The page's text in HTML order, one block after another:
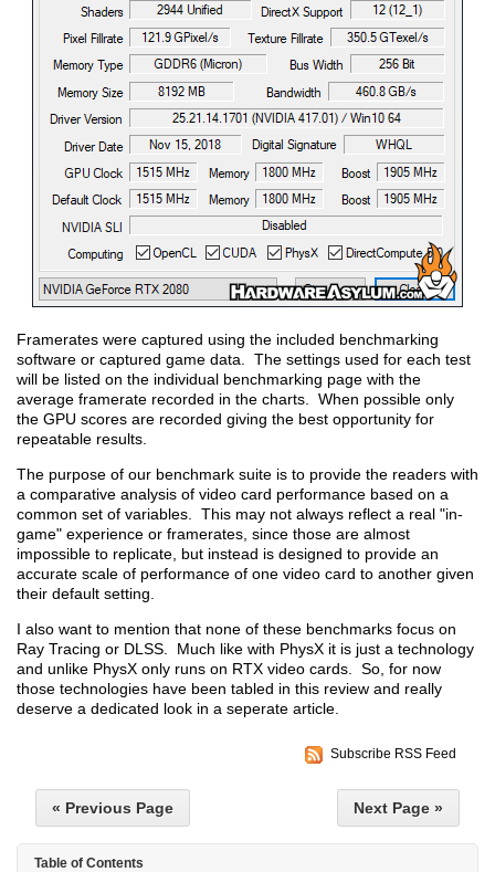
Framerates were captured using the included benchmarking
software or captured game data. The settings used for each test
will be listed on the individual benchmarking page with the
average framerate recorded in the charts. When possible only
the GPU scores are recorded giving the best opportunity for
repeatable results.
The purpose of our benchmark suite is to provide the readers with
a comparative analysis of video card performance based on a
common set of variables. This may not always reflect a real "in-
game" experience or framerates, since those are almost
impossible to replicate, but instead is designed to provide an
accurate scale of performance of one video card to another given
their default setting.
I also want to mention that none of these benchmarks focus on
Ray Tracing or DLSS. Much like with PhysX it is just a technology
and unlike PhysX only runs on RTX video cards. So, for now
those technologies have been tabled in this review and really
deserve a dedicated look in a seperate article.
Subscribe RSS Feed
« Previous Page Next Page »
Table of Contents